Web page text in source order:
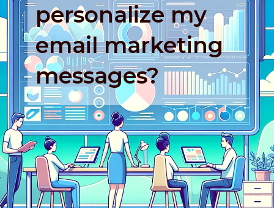
personalize my
email marketing
messages?